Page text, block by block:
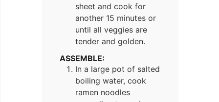
sheet and cook for
another 15 minutes or
until all veggies are
tender and golden.
ASSEMBLE:
In a large pot of salted
boiling water, cook
ramen noodles